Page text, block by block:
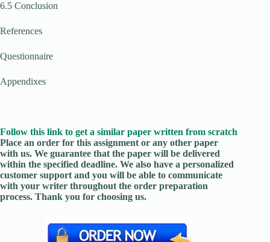
6.5 Conclusion
References
Questionnaire
Appendixes
Follow this link to get a similar paper written from scratch
Place an order for this assignment or any other paper
with us. We guarantee that the paper will be delivered
within the specified deadline. We also have a personalized
customer support and you will be able to communicate
with your writer throughout the order preparation
process. Thank you for choosing us.